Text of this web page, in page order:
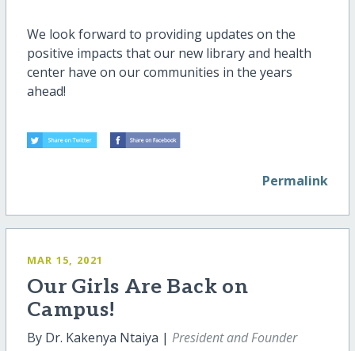
We look forward to providing updates on the
positive impacts that our new library and health
center have on our communities in the years
ahead!
Permalink
MAR 15, 2021
Our Girls Are Back on
Campus!
By Dr. Kakenya Ntaiya | President and Founder